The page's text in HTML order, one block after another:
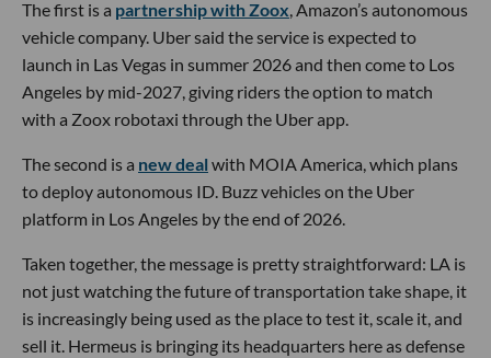
The first is a partnership with Zoox, Amazon’s autonomous
vehicle company. Uber said the service is expected to
launch in Las Vegas in summer 2026 and then come to Los
Angeles by mid-2027, giving riders the option to match
with a Zoox robotaxi through the Uber app.
The second is a new deal with MOIA America, which plans
to deploy autonomous ID. Buzz vehicles on the Uber
platform in Los Angeles by the end of 2026.
Taken together, the message is pretty straightforward: LA is
not just watching the future of transportation take shape, it
is increasingly being used as the place to test it, scale it, and
sell it. Hermeus is bringing its headquarters here as defense